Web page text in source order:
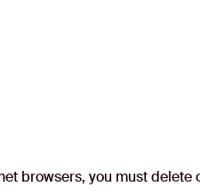
browsers, you must delete